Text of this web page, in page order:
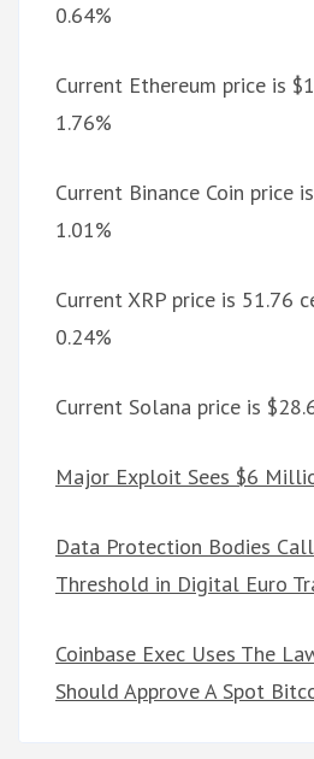
0.64%
Current Ethereum price is
1.76%
Current Binance Coin price
1.01%
Current XRP price is 51.76
0.24%
Current Solana price is
Major Exploit Sees $6
Data Protection Bodies
Threshold in Digital Euro
Coinbase Exec Uses The
Should Approve A Spot